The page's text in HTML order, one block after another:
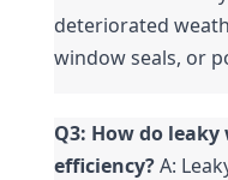
deteriorated
window seals, or
Q3: How do
efficiency? A: